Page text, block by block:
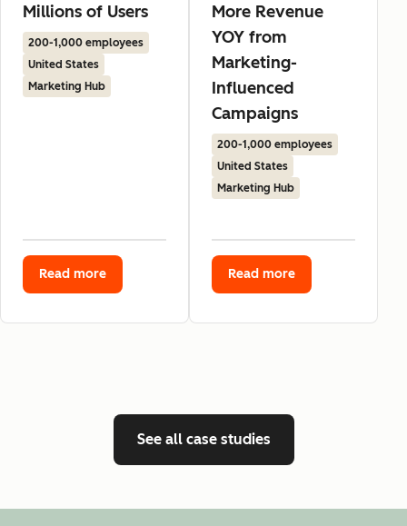
Millions of Users
200-1,000 employees
United States
Marketing Hub
Read more
More Revenue
YOY from
Marketing-
Influenced
Campaigns
200-1,000 employees
United States
Marketing Hub
Read more
See all case studies